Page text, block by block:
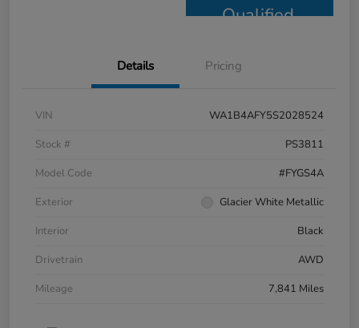
Qualified
Details Pricing
VIN
WA1B4AFY5S2028524
Stock #
PS3811
Model Code
#FYGS4A
Exterior
Glacier White Metallic
Interior
Black
Drivetrain
AWD
Mileage
7,841 Miles